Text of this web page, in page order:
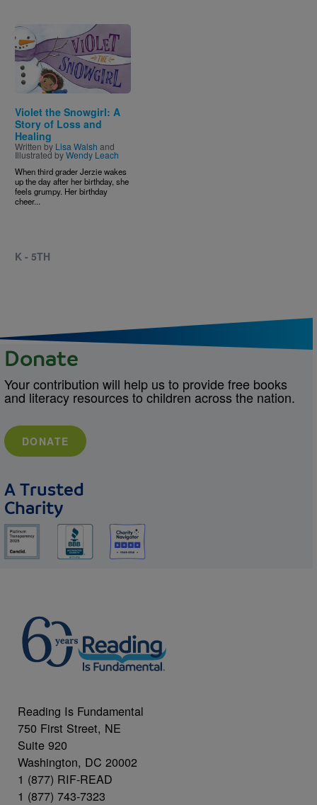
Image
Violet the Snowgirl: A
Story of Loss and
Healing
Written by Lisa Walsh and
Illustrated byWendy Leach
When third grader Jerzie wakes
up the day after her birthday, she
feels grumpy. Her birthday
cheer...
K - 5TH
Donate
Your contribution will help us to provide free books
and literacy resources to children across the nation.
DONATE
A Trusted
Charity
Reading Is Fundamental
750 First Street, NE
Suite 920
Washington, DC 20002
1 (877) RIF-READ
1 (877) 743-7323